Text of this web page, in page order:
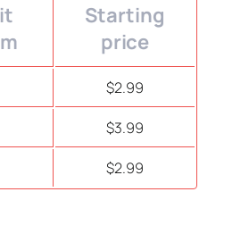
Starting
price
$2.99
$3.99
$2.99